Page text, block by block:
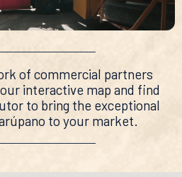
of commercial partners
interactive map and find
to bring the exceptional
to your market.